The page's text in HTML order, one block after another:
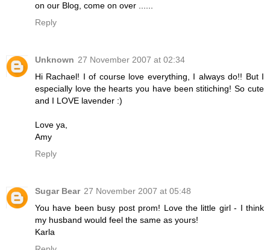
on our Blog, come on over ......
Reply
Unknown 27 November 2007 at 02:34
Hi Rachael! I of course love everything, I always do!! But I
especially love the hearts you have been stitiching! So cute
and I LOVE lavender :)
Love ya,
Amy
Reply
Sugar Bear 27 November 2007 at 05:48
You have been busy post prom! Love the little girl - I think
my husband would feel the same as yours!
Karla